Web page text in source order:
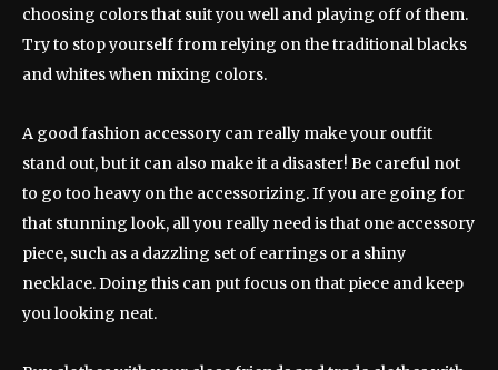
choosing colors that suit you well and playing off of them.
Try to stop yourself from relying on the traditional blacks
and whites when mixing colors.
A good fashion accessory can really make your outfit
stand out, but it can also make it a disaster! Be careful not
to go too heavy on the accessorizing. If you are going for
that stunning look, all you really need is that one accessory
piece, such as a dazzling set of earrings or a shiny
necklace. Doing this can put focus on that piece and keep
you looking neat.